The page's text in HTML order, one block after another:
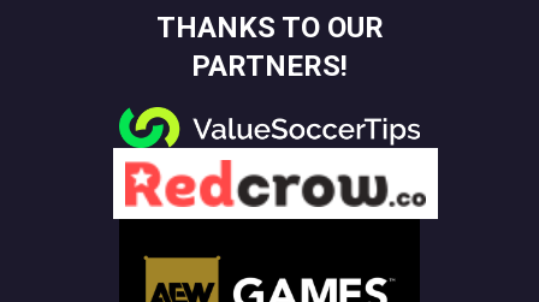
THANKS TO OUR
PARTNERS!